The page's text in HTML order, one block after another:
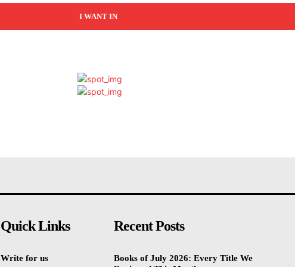
I WANT IN
Quick Links
Write for us
Recent Posts
Books of July 2026: Every Title We